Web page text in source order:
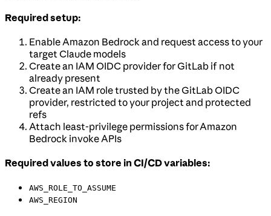
Required setup:
Enable Amazon Bedrock and request access to your
target Claude models
Create an IAM OIDC provider for GitLab if not
already present
Create an IAM role trusted by the GitLab OIDC
provider, restricted to your project and protected
refs
Attach least-privilege permissions for Amazon
Bedrock invoke APIs
Required values to store in CI/CD variables:
AWS_ROLE_TO_ASSUME
AWS_REGION